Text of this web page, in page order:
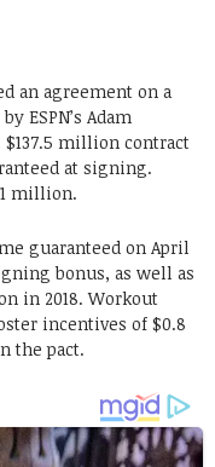
an agreement on a
ESPN’s Adam
million contract
at signing.
million.
guaranteed on April
bonus, as well as
in 2018. Workout
incentives of $0.8
the pact.